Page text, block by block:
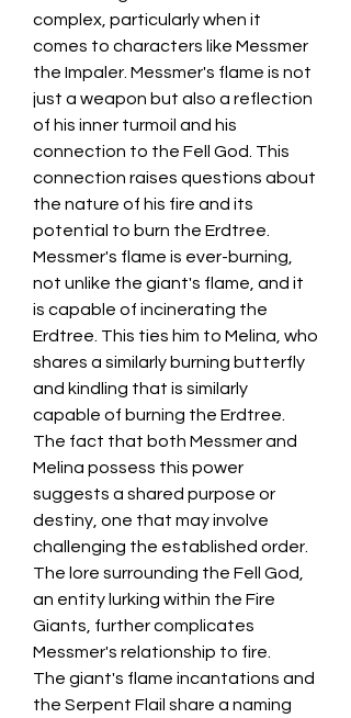
complex, particularly when it
comes to characters like Messmer
the Impaler. Messmer's flame is not
just a weapon but also a reflection
of his inner turmoil and his
connection to the Fell God. This
connection raises questions about
the nature of his fire and its
potential to burn the Erdtree.
Messmer's flame is ever-burning,
not unlike the giant's flame, and it
is capable of incinerating the
Erdtree. This ties him to Melina, who
shares a similarly burning butterfly
and kindling that is similarly
capable of burning the Erdtree.
The fact that both Messmer and
Melina possess this power
suggests a shared purpose or
destiny, one that may involve
challenging the established order.
The lore surrounding the Fell God,
an entity lurking within the Fire
Giants, further complicates
Messmer's relationship to fire.
The giant's flame incantations and
the Serpent Flail share a naming